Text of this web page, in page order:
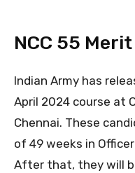
NCC 55
Indian Army has
April 2024 course at
Chennai. These
of 49 weeks in
After that, they will